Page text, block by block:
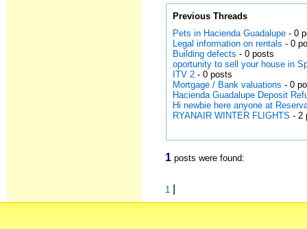
Previous Threads
Pets in Hacienda Guadalupe - 0
Legal information on rentals - 0
Building defects - 0 posts
oportunity to sell your house in
ITV 2- 0 posts
Mortgage / Bank valuations - 0
Hacienda Guadalupe Deposit
Hi newbie here anyone at
RYANAIR WINTER FLIGHTS - 2
1 posts were found:
1